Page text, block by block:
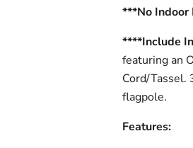
***No Indoor
****Include
featuring an
Cord/Tassel.
flagpole.
Features: